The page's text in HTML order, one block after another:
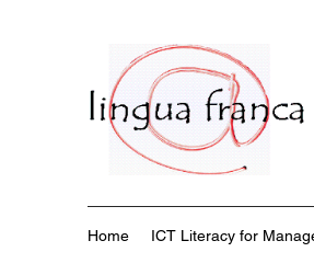
Home ICT Literacy for